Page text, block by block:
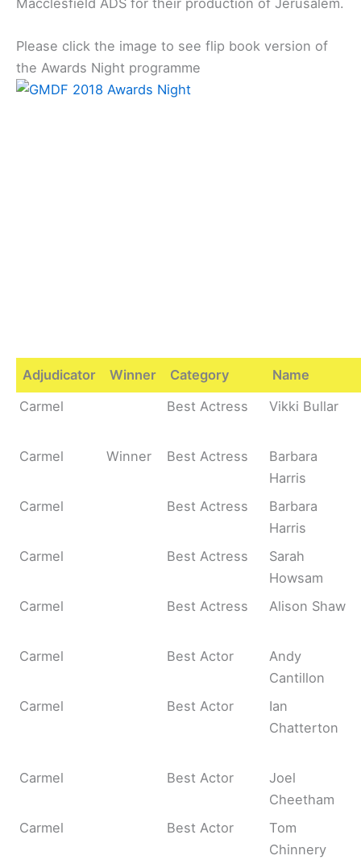
Please click the image to see flip book version of
the Awards Night programme
Adjudicator Winner Category
Name
Carmel
Best Actress Vikki Bullar
Carmel Winner Best Actress
Barbara
Harris
Carmel
Best Actress
Barbara
Harris
Carmel
Best Actress
Sarah
Howsam
Carmel
Best Actress Alison Shaw
Carmel Best Actor
Andy
Cantillon
Carmel
Best Actor
Ian
Chatterton
Carmel Best Actor
Joel
Cheetham
Carmel
Best Actor
Tom
Chinnery